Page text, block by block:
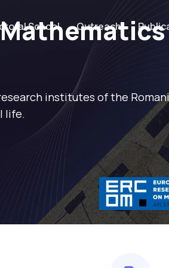
School Outreach
institutes of the
life.